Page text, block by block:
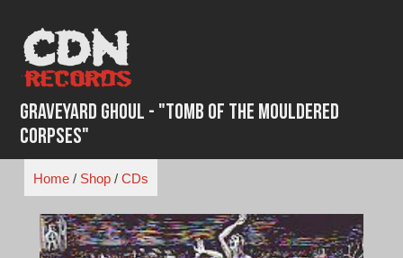
content
Graveyard Ghoul - "Tomb of the Mouldered
Corpses"
Home/ Shop/ CDs